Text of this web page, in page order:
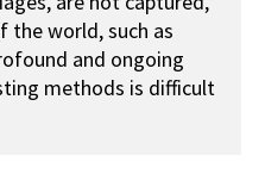
the world, such as
and ongoing
methods is difficult